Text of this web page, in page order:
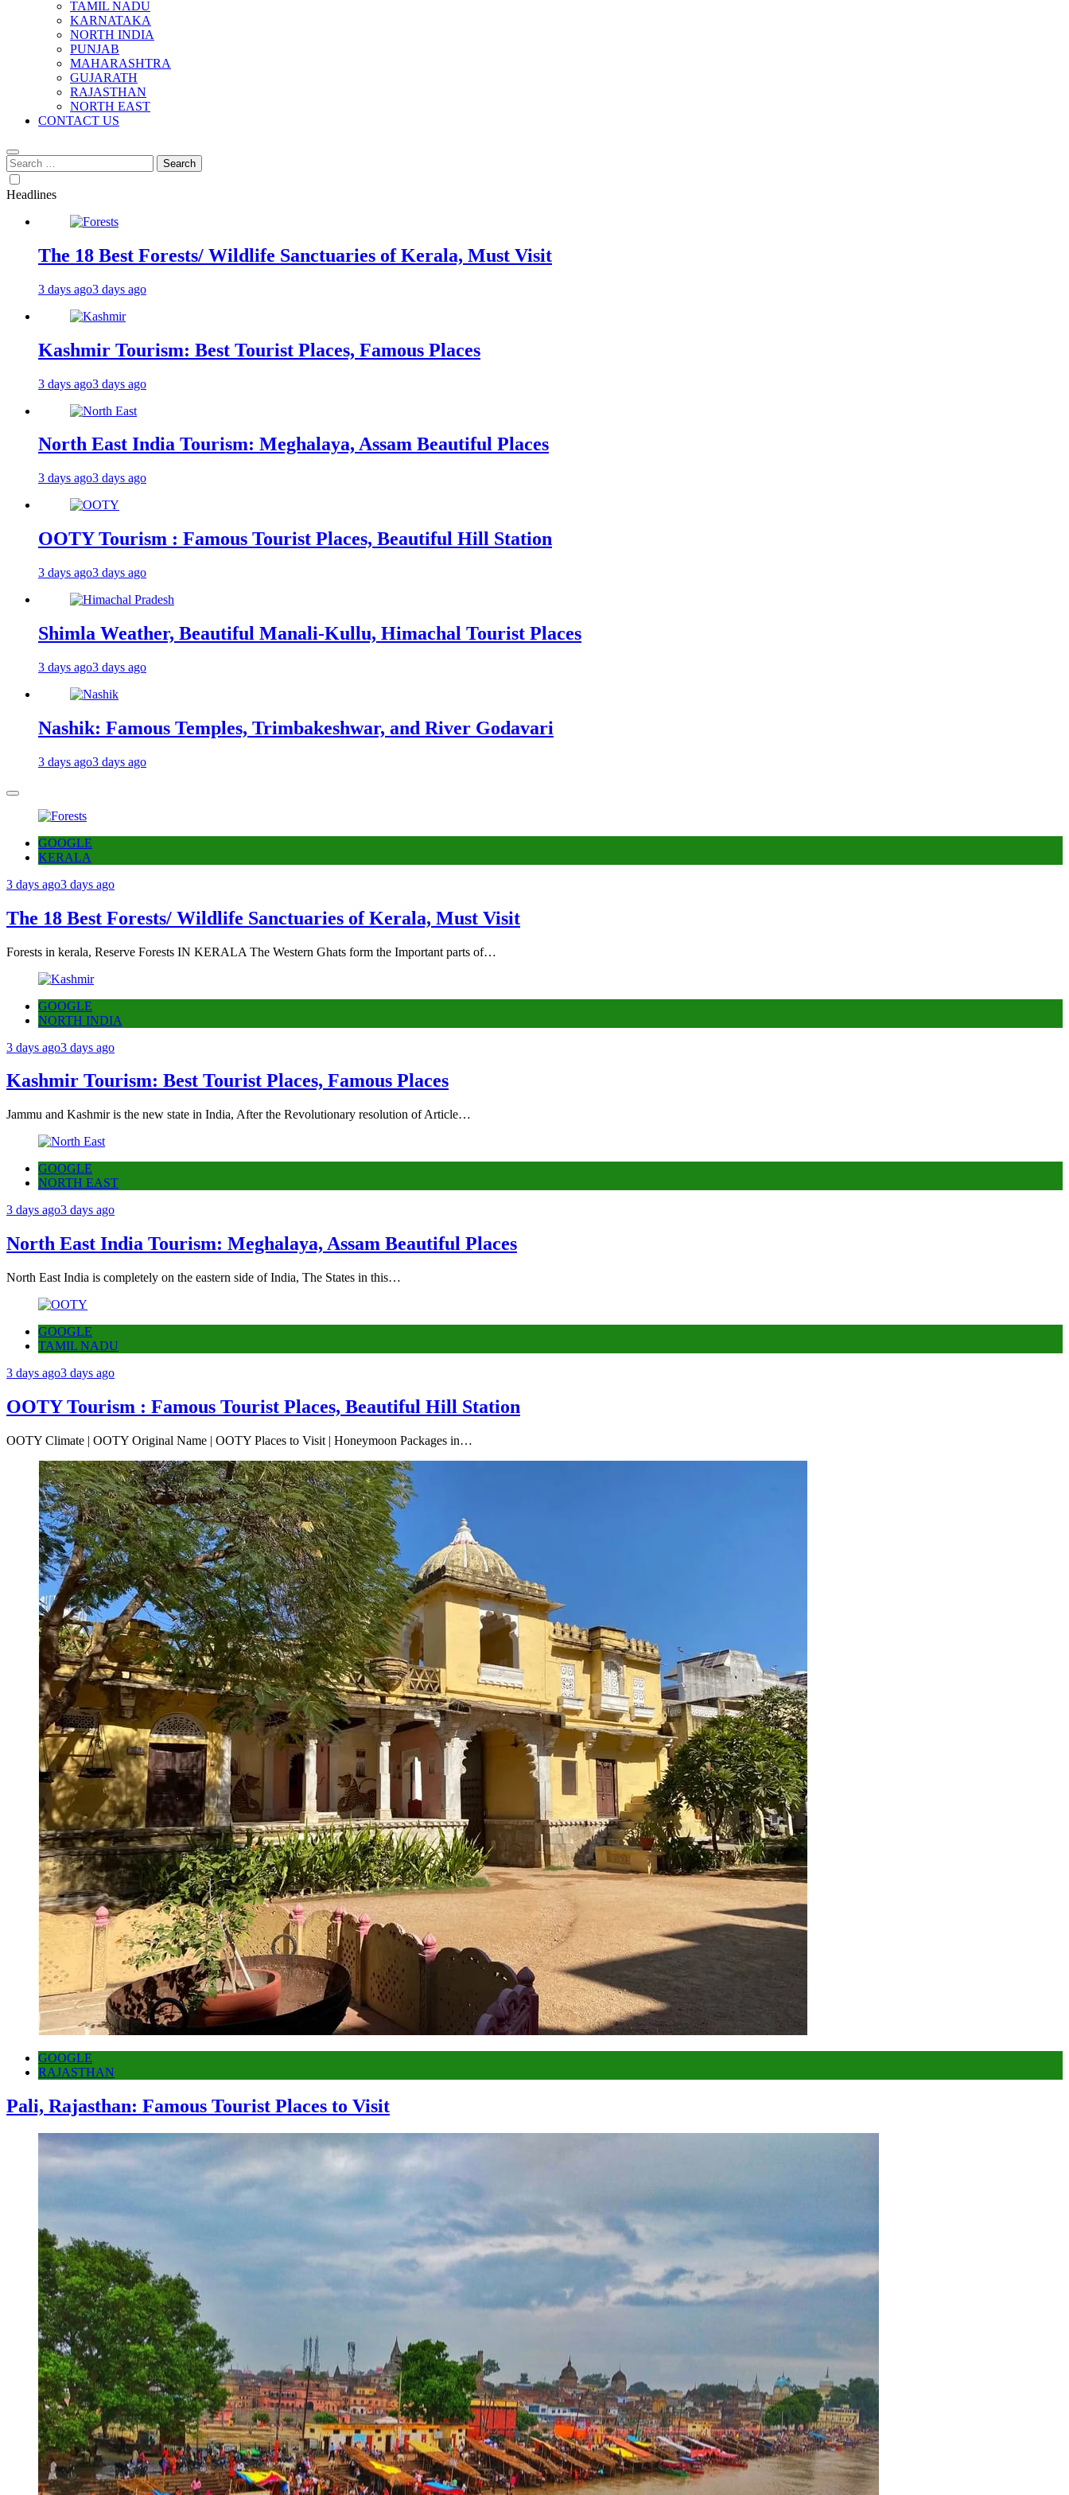
TAMIL NADU
KARNATAKA
NORTH INDIA
PUNJAB
MAHARASHTRA
GUJARATH
RAJASTHAN
NORTH EAST
CONTACT US
Search
for:
Headlines
The 18 Best Forests/ Wildlife Sanctuaries of Kerala, Must Visit
3 days ago3 days ago
Kashmir Tourism: Best Tourist Places, Famous Places
3 days ago3 days ago
North East India Tourism: Meghalaya, Assam Beautiful Places
3 days ago3 days ago
OOTY Tourism : Famous Tourist Places, Beautiful Hill Station
3 days ago3 days ago
Shimla Weather, Beautiful Manali-Kullu, Himachal Tourist Places
3 days ago3 days ago
Nashik: Famous Temples, Trimbakeshwar, and River Godavari
3 days ago3 days ago
GOOGLE
KERALA
3 days ago3 days ago
The 18 Best Forests/ Wildlife Sanctuaries of Kerala, Must Visit
Forests in kerala, Reserve Forests IN KERALA The Western Ghats form the Important parts of…
GOOGLE
NORTH INDIA
3 days ago3 days ago
Kashmir Tourism: Best Tourist Places, Famous Places
Jammu and Kashmir is the new state in India, After the Revolutionary resolution of Article…
GOOGLE
NORTH EAST
3 days ago3 days ago
North East India Tourism: Meghalaya, Assam Beautiful Places
North East India is completely on the eastern side of India, The States in this…
GOOGLE
TAMIL NADU
3 days ago3 days ago
OOTY Tourism : Famous Tourist Places, Beautiful Hill Station
OOTY Climate | OOTY Original Name | OOTY Places to Visit | Honeymoon Packages in…
GOOGLE
RAJASTHAN
Pali, Rajasthan: Famous Tourist Places to Visit